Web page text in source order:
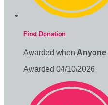
First Donation
Awarded when Anyone
Awarded 04/10/2026